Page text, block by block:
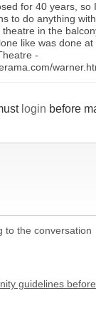
for 40 years, so
to do anything
theatre in the
like was done at
-
login before
to the conversation
guidelines